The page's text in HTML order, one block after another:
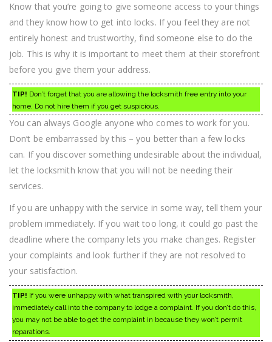
Know that you’re going to give someone access to your things
and they know how to get into locks. If you feel they are not
entirely honest and trustworthy, find someone else to do the
job. This is why it is important to meet them at their storefront
before you give them your address.
TIP! Don’t forget that you are allowing the locksmith free entry into your
home. Do not hire them if you get suspicious.
You can always Google anyone who comes to work for you.
Don’t be embarrassed by this – you better than a few locks
can. If you discover something undesirable about the individual,
let the locksmith know that you will not be needing their
services.
If you are unhappy with the service in some way, tell them your
problem immediately. If you wait too long, it could go past the
deadline where the company lets you make changes. Register
your complaints and look further if they are not resolved to
your satisfaction.
TIP! If you were unhappy with what transpired with your locksmith,
immediately call into the company to lodge a complaint. If you don’t do this,
you may not be able to get the complaint in because they won’t permit
reparations.